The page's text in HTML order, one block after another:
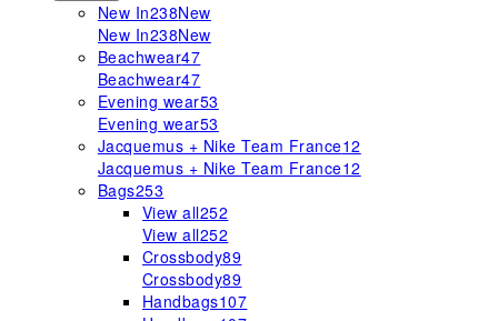
New In238New
New In238New
Beachwear47
Beachwear47
Evening wear53
Evening wear53
Jacquemus + Nike Team France12
Jacquemus + Nike Team France12
Bags253
View all252
View all252
Crossbody89
Crossbody89
Handbags107